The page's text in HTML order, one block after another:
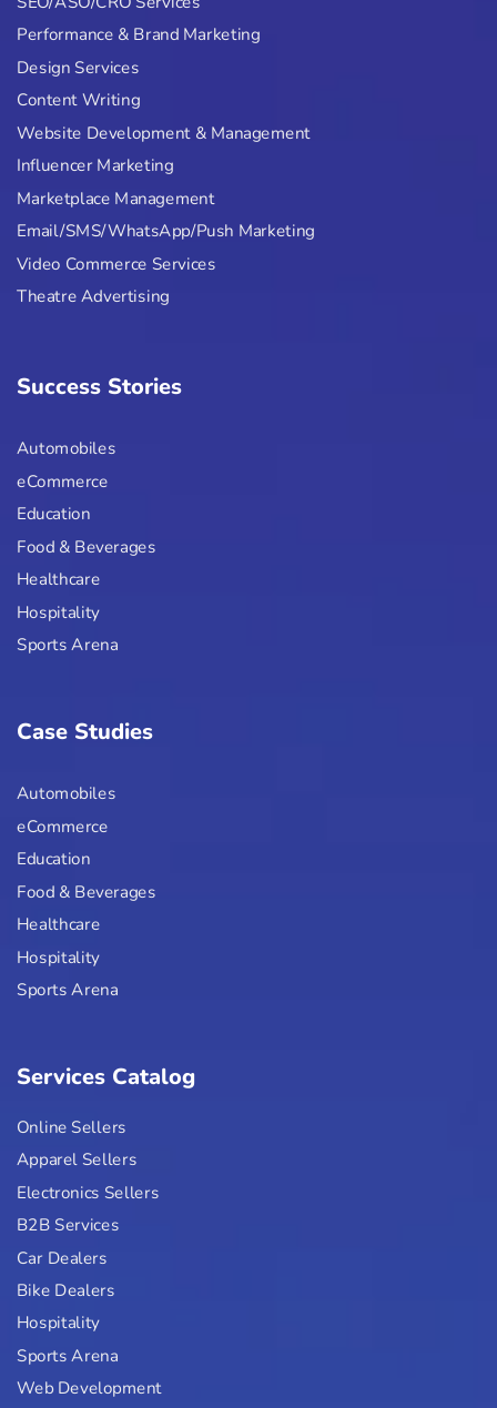
Performance & Brand Marketing
Design Services
Content Writing
Website Development & Management
Influencer Marketing
Marketplace Management
Email/SMS/WhatsApp/Push Marketing
Video Commerce Services
Theatre Advertising
Success Stories
Automobiles
eCommerce
Education
Food & Beverages
Healthcare
Hospitality
Sports Arena
Case Studies
Automobiles
eCommerce
Education
Food & Beverages
Healthcare
Hospitality
Sports Arena
Services Catalog
Online Sellers
Apparel Sellers
Electronics Sellers
B2B Services
Car Dealers
Bike Dealers
Hospitality
Sports Arena
Web Development